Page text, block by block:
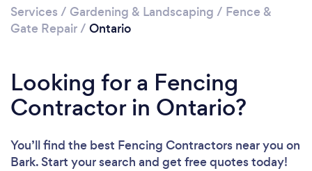
Services / Gardening & Landscaping / Fence &
Gate Repair/ Ontario
Looking for a Fencing
Contractor in Ontario?
You’ll find the best Fencing Contractors near you on
Bark. Start your search and get free quotes today!